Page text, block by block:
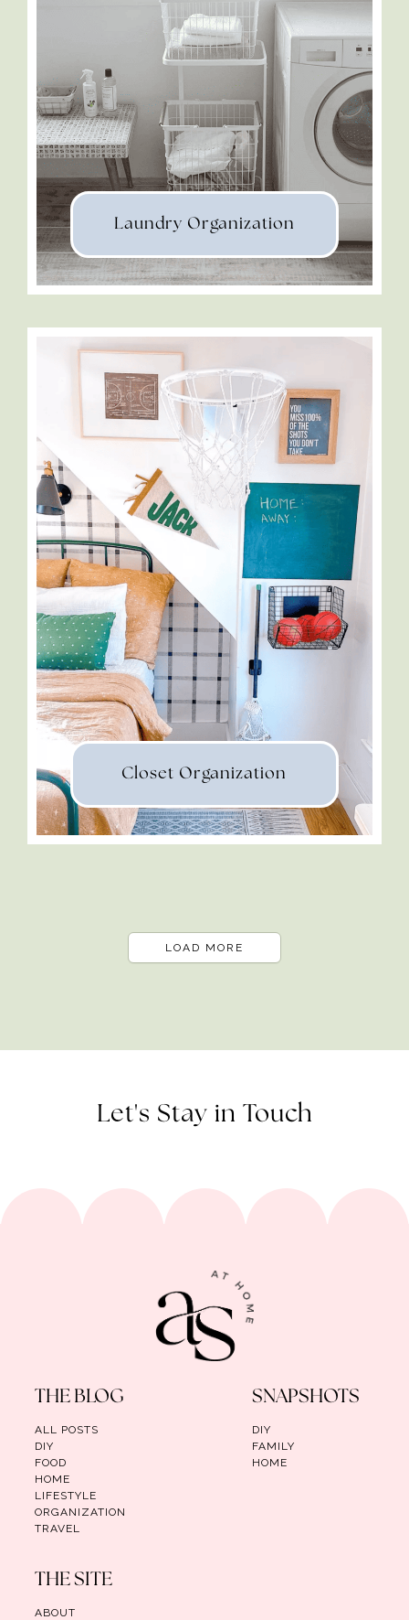
Laundry Organization
Closet Organization
LOAD MORE
Let's Stay in Touch
THE BLOG
ALL POSTS
DIY
FOOD
HOME
LIFESTYLE
ORGANIZATION
TRAVEL
SNAPSHOTS
DIY
FAMILY
HOME
THE SITE
ABOUT